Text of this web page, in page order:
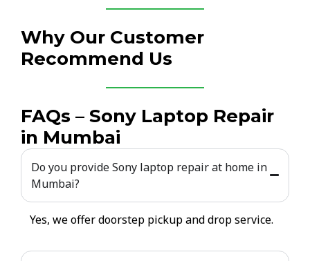
Why Our Customer
Recommend Us
FAQs – Sony Laptop Repair
in Mumbai
Do you provide Sony laptop repair at home in
Mumbai?
Yes, we offer doorstep pickup and drop service.